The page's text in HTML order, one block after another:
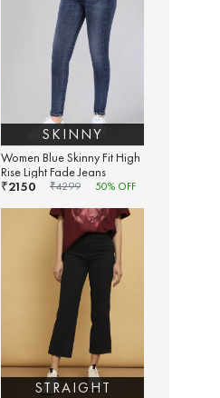
SKINNY
Women Blue Skinny Fit High
Rise Light Fade Jeans
₹2150 ₹4299 50% OFF
STRAIGHT